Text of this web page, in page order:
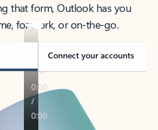
that form, Outlook has you
for work, or on-the-go.
Connect your accounts